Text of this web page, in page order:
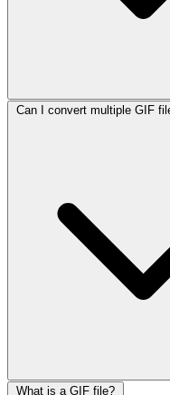
Can I convert multiple GIF
What is a GIF file?